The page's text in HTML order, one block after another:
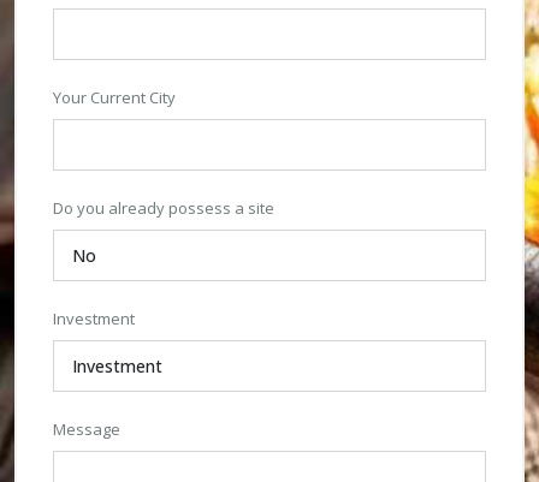
Your Current City
Do you already possess a site
Investment
Message